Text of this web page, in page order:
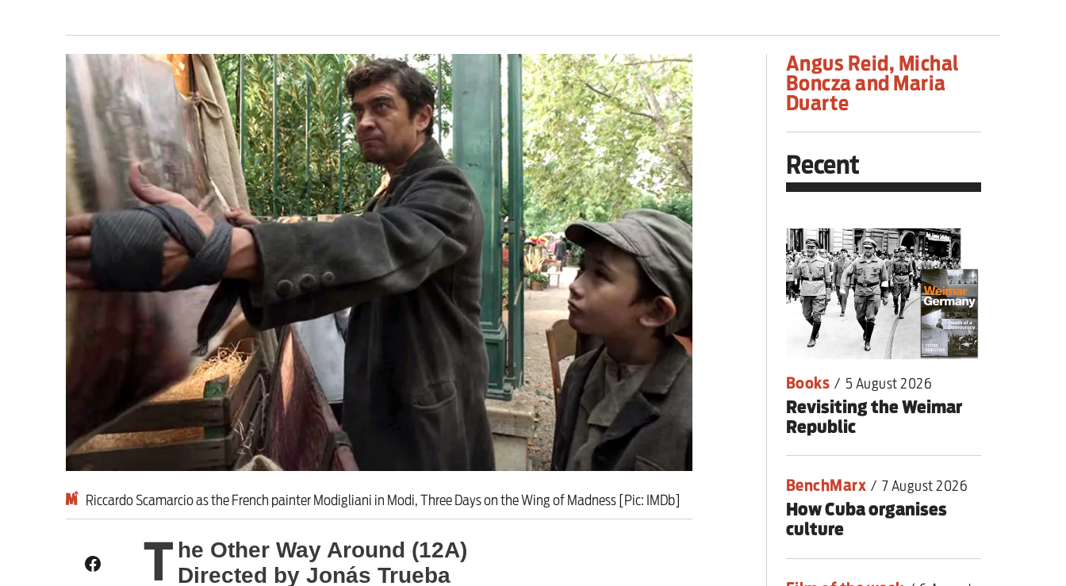
Andy Burnham
Climate Crisis
Middle East
2026 Commonwealth Games
Latest editorial
Milburn is wrong about unemployment — and branding primary
schoolkids failures won’t help
Contact us
Shop
Subscribe
Daily Alert
Riccardo Scamarcio as the French painter Modigliani in Modi, Three Days on the Wing of Madness [Pic: IMDb]
Angus Reid, Michal
Boncza and Maria
Duarte
Recent
Books / 5 August 2026
Revisiting the Weimar
Republic
BenchMarx / 7 August 2026
How Cuba organises
culture
T he Other Way Around (12A)
Directed by Jonás Trueba